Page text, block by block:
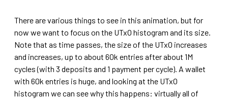
There are various things to see in this animation, but for
now we want to focus on the UTxO histogram and its size.
Note that as time passes, the size of the UTxO increases
and increases, up to about 60k entries after about 1M
cycles (with 3 deposits and 1 payment per cycle). A wallet
with 60k entries is huge, and looking at the UTxO
histogram we can see why this happens: virtually all of